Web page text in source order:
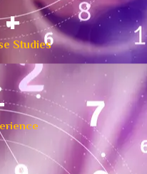
+
Studies